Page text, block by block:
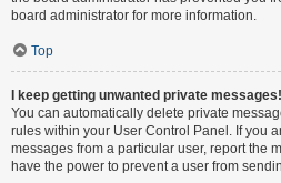
board administrator for more information.
Top
I keep getting unwanted private messages!
You can automatically delete private
rules within your User Control Panel. If you
messages from a particular user, report the
have the power to prevent a user from